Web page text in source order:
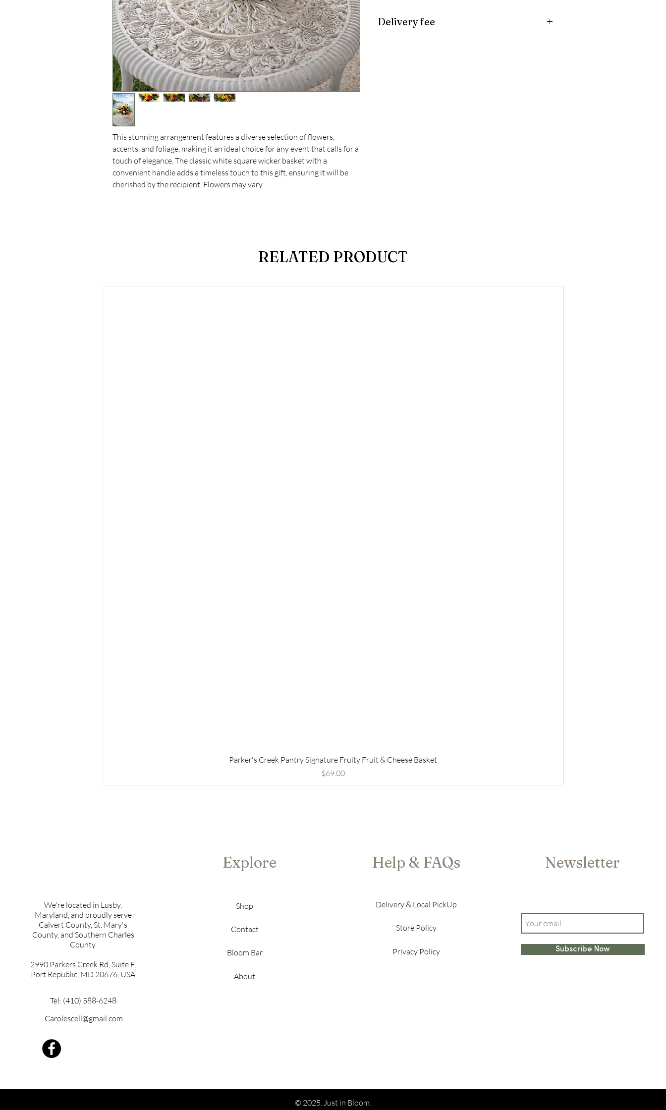
This stunning arrangement features a diverse selection of flowers,
accents, and foliage, making it an ideal choice for any event that calls for a
touch of elegance. The classic white square wicker basket with a
convenient handle adds a timeless touch to this gift, ensuring it will be
cherished by the recipient. Flowers may vary
Delivery fee
RELATED PRODUCT
Parker's Creek Pantry Signature Fruity Fruit & Cheese Basket
Price
$69.00
We're located in Lusby,
Maryland, and proudly serve
Calvert County, St. Mary's
County, and Southern Charles
County.
2990 Parkers Creek Rd, Suite F,
Port Republic, MD 20676, USA
Tel: (410) 588-6248
Carolescell@gmail.com
Explore
Shop
Contact
Bloom Bar
About
Help & FAQs
Delivery & Local PickUp
Store Policy
Privacy Policy
Newsletter
Subscribe Now
© 2025. Just in Bloom.